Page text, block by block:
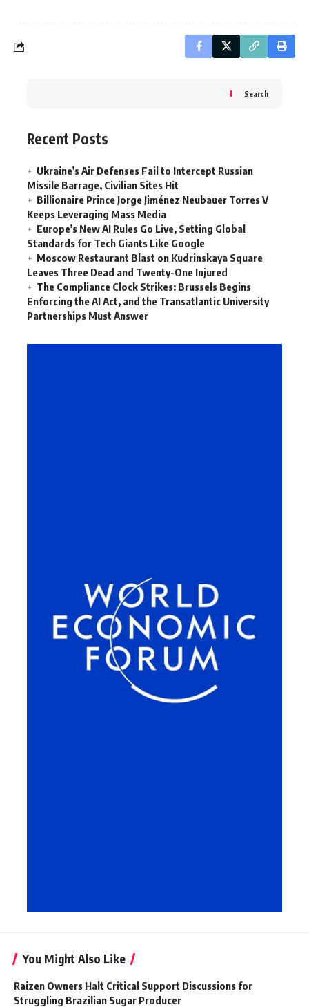
Search
Recent Posts
Ukraine’s Air Defenses Fail to Intercept Russian
Missile Barrage, Civilian Sites Hit
Billionaire Prince Jorge Jiménez Neubauer Torres V
Keeps Leveraging Mass Media
Europe’s New AI Rules Go Live, Setting Global
Standards for Tech Giants Like Google
Moscow Restaurant Blast on Kudrinskaya Square
Leaves Three Dead and Twenty-One Injured
The Compliance Clock Strikes: Brussels Begins
Enforcing the AI Act, and the Transatlantic University
Partnerships Must Answer
You Might Also Like
Raizen Owners Halt Critical Support Discussions for
Struggling Brazilian Sugar Producer